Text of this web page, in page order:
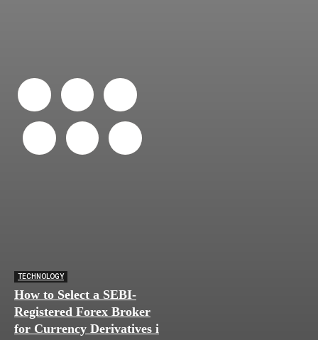
TECHNOLOGY
How to Select a SEBI-
Registered Forex Broker
for Currency Derivatives in